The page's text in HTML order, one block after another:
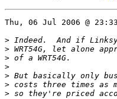
Thu, 06 Jul 2006 @
>
>
>
>
>
>
>